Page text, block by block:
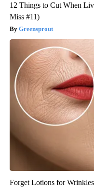
12 Things to Cut When
Miss #11)
Greensprout
Forget Lotions for